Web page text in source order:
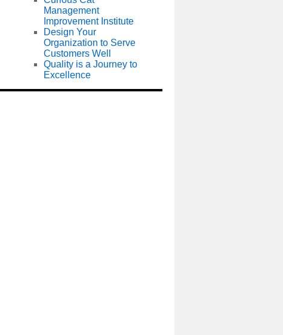
Management
Improvement Institute
Design Your
Organization to Serve
Customers Well
Quality is a Journey to
Excellence